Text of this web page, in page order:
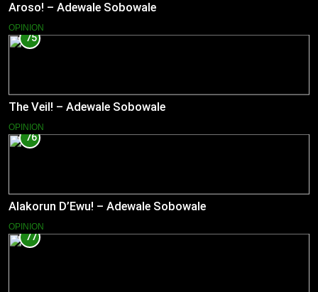
Aroso! – Adewale Sobowale
OPINION
75
The Veil! – Adewale Sobowale
OPINION
76
Alakorun D’Ewu! – Adewale Sobowale
OPINION
77